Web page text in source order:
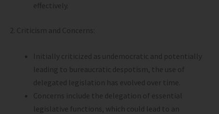
effectively.
2. Criticism and Concerns:
Initially criticized as undemocratic and potentially
leading to bureaucratic despotism, the use of
delegated legislation has evolved over time.
Concerns include the delegation of essential
legislative functions, which could lead to an